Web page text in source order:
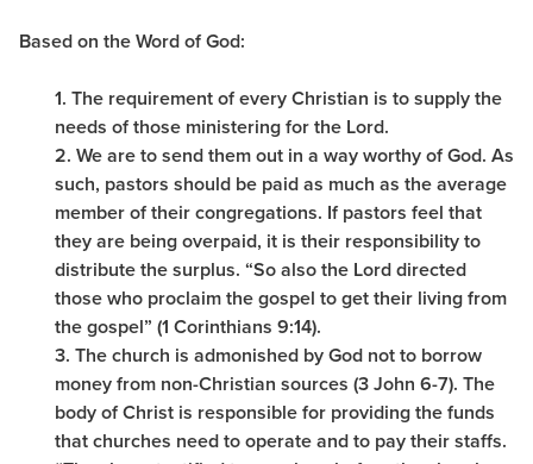
Based on the Word of God:
1. The requirement of every Christian is to supply the
needs of those ministering for the Lord.
2. We are to send them out in a way worthy of God. As
such, pastors should be paid as much as the average
member of their congregations. If pastors feel that
they are being overpaid, it is their responsibility to
distribute the surplus. “So also the Lord directed
those who proclaim the gospel to get their living from
the gospel” (1 Corinthians 9:14).
3. The church is admonished by God not to borrow
money from non-Christian sources (3 John 6-7). The
body of Christ is responsible for providing the funds
that churches need to operate and to pay their staffs.